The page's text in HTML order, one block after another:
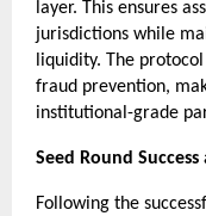
layer. This ensures
jurisdictions while
liquidity. The
fraud prevention,
institutional-grade
Seed Round
Following the